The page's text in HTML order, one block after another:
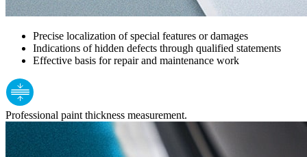
Precise localization of special features or damages
Indications of hidden defects through qualified statements
Effective basis for repair and maintenance work
Professional paint thickness measurement.